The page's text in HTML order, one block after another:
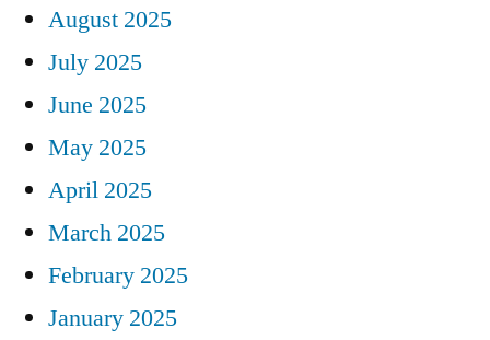
August 2025
July 2025
June 2025
May 2025
April 2025
March 2025
February 2025
January 2025